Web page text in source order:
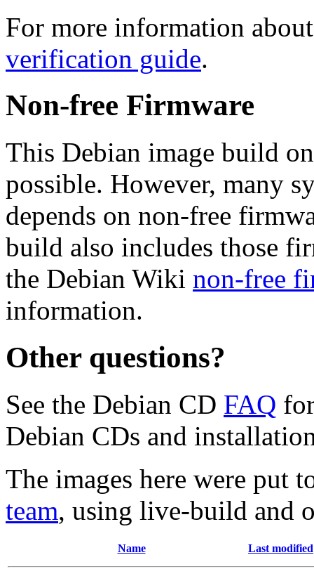
For more information
verification guide.
Non-free Firmware
This Debian image build
possible. However, many
depends on non-free
build also includes those
the Debian Wiki non-free
information.
Other questions?
See the Debian CD FAQ
Debian CDs and
The images here were put
team, using live-build and
Name Last modified